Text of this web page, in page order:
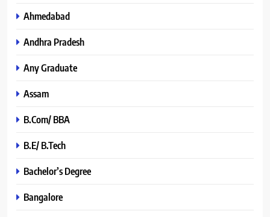
Ahmedabad
Andhra Pradesh
Any Graduate
Assam
B.Com/ BBA
B.E/ B.Tech
Bachelor’s Degree
Bangalore